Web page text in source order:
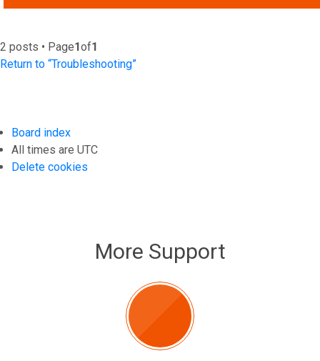
2 posts • Page1of1
Return to “Troubleshooting”
Board index
All times are UTC
Delete cookies
More Support